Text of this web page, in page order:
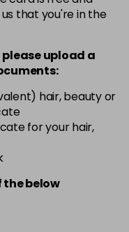
- +
-
excl VAT
- +
excl VAT
excl VAT
-
that you're in the
upload a
hair, beauty or
for your hair,
below